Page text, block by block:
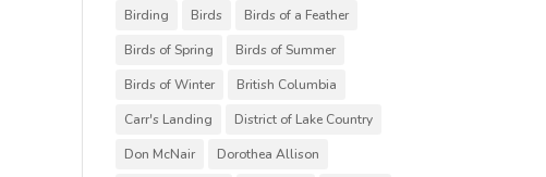
Birding Birds
Birds of a Feather
Birds of Spring
Birds of Summer
Birds of Winter
British Columbia
Carr's Landing
District of Lake Country
Don McNair
Dorothea Allison